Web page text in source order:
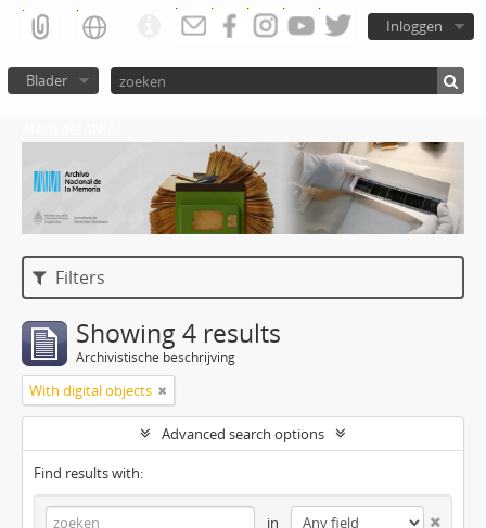
Inloggen
Blader
Filters
Showing 4 results
Archivistische beschrijving
With digital objects
Advanced search options
Find results with:
in